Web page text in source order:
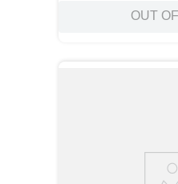
OUT